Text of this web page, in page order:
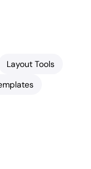
Layout Tools